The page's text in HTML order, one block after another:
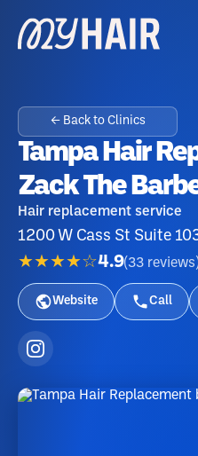
← Back to Clinics
Tampa Hair
Zack The
Hair replacement service
1200 W Cass St Suite
★★★★☆4.9(33 reviews )
Website Call